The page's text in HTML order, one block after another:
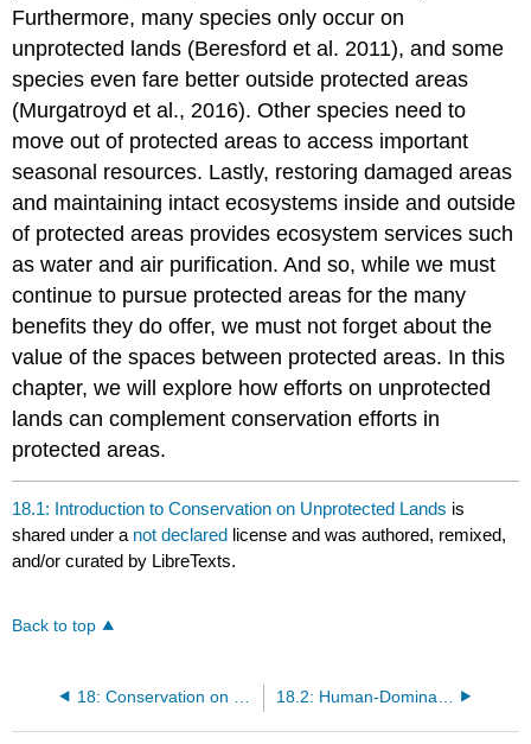
Furthermore, many species only occur on
unprotected lands (Beresford et al. 2011), and some
species even fare better outside protected areas
(Murgatroyd et al., 2016). Other species need to
move out of protected areas to access important
seasonal resources. Lastly, restoring damaged areas
and maintaining intact ecosystems inside and outside
of protected areas provides ecosystem services such
as water and air purification. And so, while we must
continue to pursue protected areas for the many
benefits they do offer, we must not forget about the
value of the spaces between protected areas. In this
chapter, we will explore how efforts on unprotected
lands can complement conservation efforts in
protected areas.
18.1: Introduction to Conservation on Unprotected Lands is
shared under a not declared license and was authored, remixed,
and/or curated by LibreTexts.
Back to top